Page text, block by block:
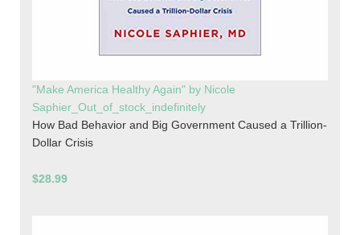
"Make America Healthy Again" by Nicole
Saphier_Out_of_stock_indefinitely
How Bad Behavior and Big Government Caused a Trillion-
Dollar Crisis
$28.99